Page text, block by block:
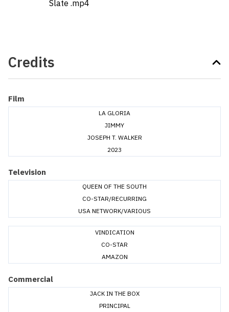
Slate .mp4
Credits
Film
LA GLORIA
JIMMY
JOSEPH T. WALKER
2023
Television
QUEEN OF THE SOUTH
CO-STAR/RECURRING
USA NETWORK/VARIOUS
VINDICATION
CO-STAR
AMAZON
Commercial
JACK IN THE BOX
PRINCIPAL